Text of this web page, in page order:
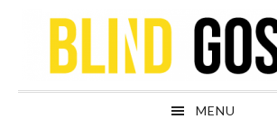
navigation
content
sidebar
MENU